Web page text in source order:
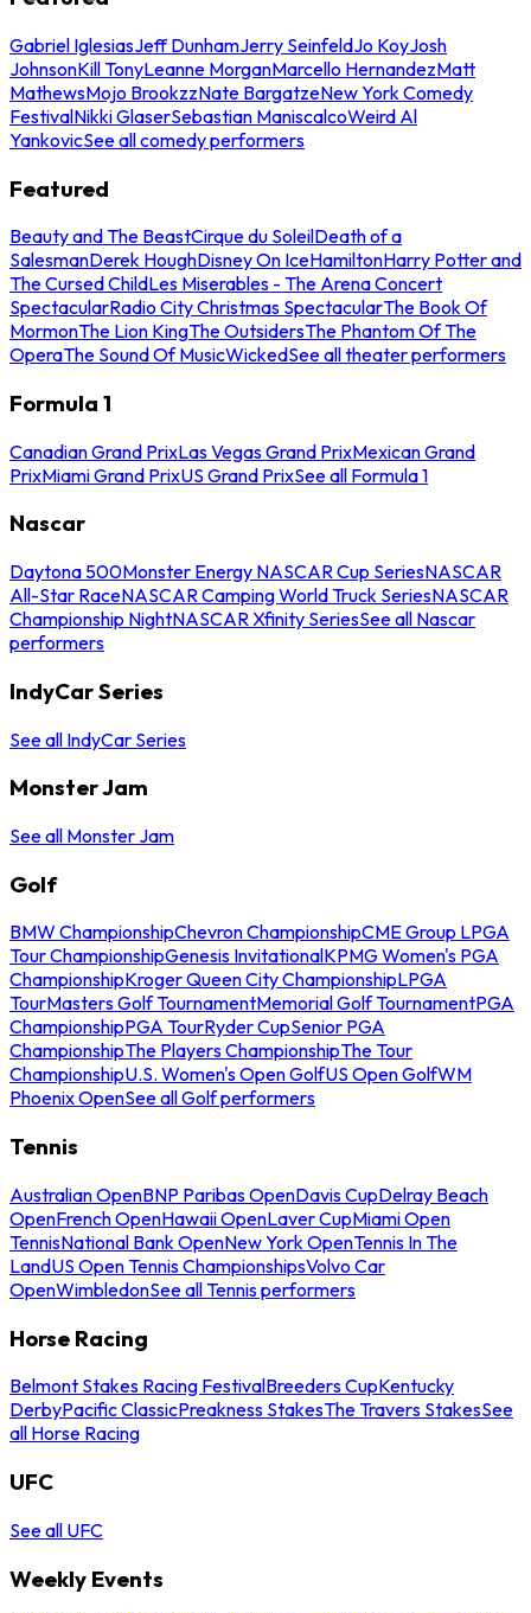
Gabriel IglesiasJeff DunhamJerry SeinfeldJo KoyJosh
JohnsonKill TonyLeanne MorganMarcello HernandezMatt
MathewsMojo BrookzzNate BargatzeNew York Comedy
FestivalNikki GlaserSebastian ManiscalcoWeird Al
YankovicSee all comedy performers
Featured
Beauty and The BeastCirque du SoleilDeath of a
SalesmanDerek HoughDisney On IceHamiltonHarry Potter and
The Cursed ChildLes Miserables - The Arena Concert
SpectacularRadio City Christmas SpectacularThe Book Of
MormonThe Lion KingThe OutsidersThe Phantom Of The
OperaThe Sound Of MusicWickedSee all theater performers
Formula 1
Canadian Grand PrixLas Vegas Grand PrixMexican Grand
PrixMiami Grand PrixUS Grand PrixSee all Formula 1
Nascar
Daytona 500Monster Energy NASCAR Cup SeriesNASCAR
All-Star RaceNASCAR Camping World Truck SeriesNASCAR
Championship NightNASCAR Xfinity SeriesSee all Nascar
performers
IndyCar Series
See all IndyCar Series
Monster Jam
See all Monster Jam
Golf
BMW ChampionshipChevron ChampionshipCME Group LPGA
Tour ChampionshipGenesis InvitationalKPMG Women's PGA
ChampionshipKroger Queen City ChampionshipLPGA
TourMasters Golf TournamentMemorial Golf TournamentPGA
ChampionshipPGA TourRyder CupSenior PGA
ChampionshipThe Players ChampionshipThe Tour
ChampionshipU.S. Women's Open GolfUS Open GolfWM
Phoenix OpenSee all Golf performers
Tennis
Australian OpenBNP Paribas OpenDavis CupDelray Beach
OpenFrench OpenHawaii OpenLaver CupMiami Open
TennisNational Bank OpenNew York OpenTennis In The
LandUS Open Tennis ChampionshipsVolvo Car
OpenWimbledonSee all Tennis performers
Horse Racing
Belmont Stakes Racing FestivalBreeders CupKentucky
DerbyPacific ClassicPreakness StakesThe Travers StakesSee
all Horse Racing
UFC
See all UFC
Weekly Events